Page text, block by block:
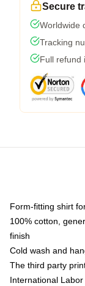
Secure
Worldwide
Tracking
Full refund
Form-fitting shirt
100% cotton,
finish
Cold wash and
The third party
International